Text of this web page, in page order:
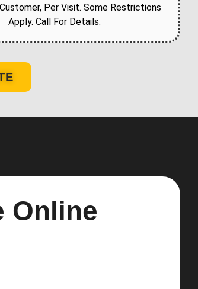
Per Visit. Some Restrictions
Apply. Call For Details.
Online